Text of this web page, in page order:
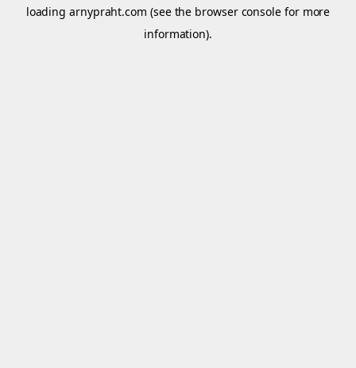
loadingarnypraht.com (see the browser console for more
information).